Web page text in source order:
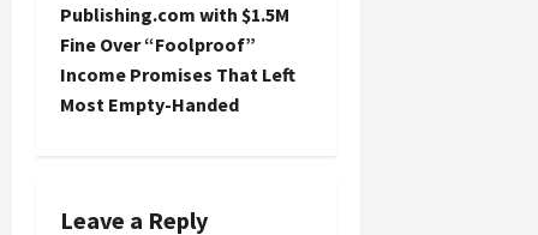
v
i
g
Publishing.com with $1.5M
Fine Over “Foolproof”
Income Promises That Left
Most Empty-Handed
Leave a Reply